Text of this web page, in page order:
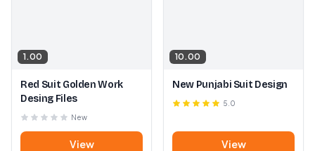
1.00
Red Suit Golden Work
Desing Files
New
View
10.00
New Punjabi Suit Design
5.0
View